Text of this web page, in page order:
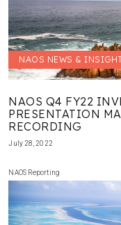
NAOS NEWS &
NAOS Q4 FY22
PRESENTATION
RECORDING
July 28, 2022
NAOS Reporting